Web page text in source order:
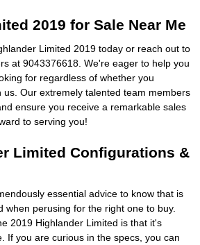
2019 for Sale Near Me
Limited 2019 today or reach out to
at 9043376618. We're eager to help you
for regardless of whether you
us. Our extremely talented team members
ensure you receive a remarkable sales
to serving you!
Limited Configurations &
essential advice to know that is
when perusing for the right one to buy.
2019 Highlander Limited is that it's
If you are curious in the specs, you can